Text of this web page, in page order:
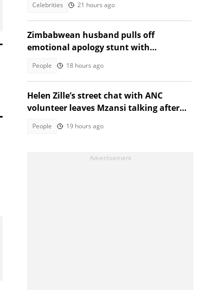
Celebrities 21 hours ago
Zimbabwean husband pulls off
emotional apology stunt with
People 18 hours ago
Helen Zille’s street chat with ANC
volunteer leaves Mzansi talking after
People 19 hours ago